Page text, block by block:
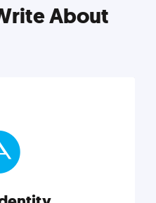
About